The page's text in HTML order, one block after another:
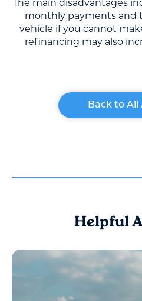
The main disadvantages
monthly payments and
vehicle if you cannot
refinancing may also
Back to All
Helpful